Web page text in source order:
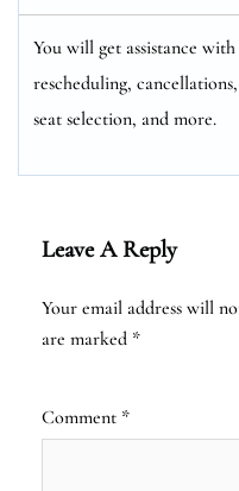
You will get assistance
rescheduling,
seat selection, and more.
Leave A Reply
Your email address will
are marked *
Comment *